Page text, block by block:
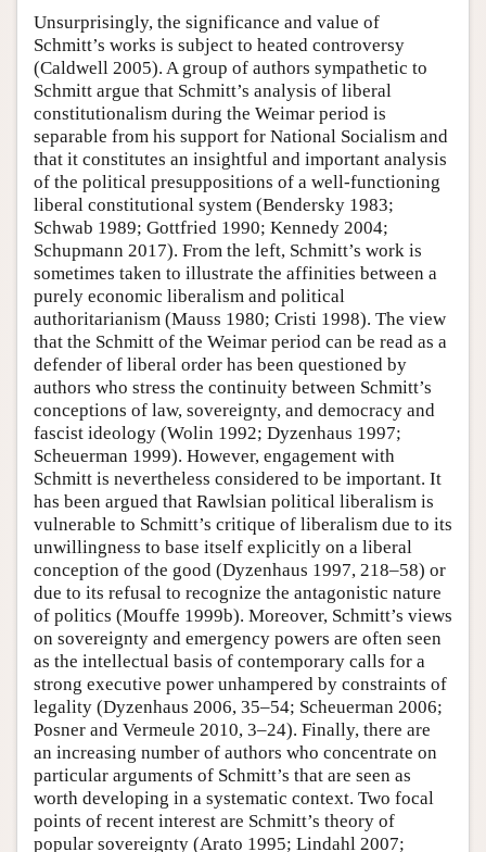
Unsurprisingly, the significance and value of
Schmitt’s works is subject to heated controversy
(Caldwell 2005). A group of authors sympathetic to
Schmitt argue that Schmitt’s analysis of liberal
constitutionalism during the Weimar period is
separable from his support for National Socialism and
that it constitutes an insightful and important analysis
of the political presuppositions of a well-functioning
liberal constitutional system (Bendersky 1983;
Schwab 1989; Gottfried 1990; Kennedy 2004;
Schupmann 2017). From the left, Schmitt’s work is
sometimes taken to illustrate the affinities between a
purely economic liberalism and political
authoritarianism (Mauss 1980; Cristi 1998). The view
that the Schmitt of the Weimar period can be read as a
defender of liberal order has been questioned by
authors who stress the continuity between Schmitt’s
conceptions of law, sovereignty, and democracy and
fascist ideology (Wolin 1992; Dyzenhaus 1997;
Scheuerman 1999). However, engagement with
Schmitt is nevertheless considered to be important. It
has been argued that Rawlsian political liberalism is
vulnerable to Schmitt’s critique of liberalism due to its
unwillingness to base itself explicitly on a liberal
conception of the good (Dyzenhaus 1997, 218–58) or
due to its refusal to recognize the antagonistic nature
of politics (Mouffe 1999b). Moreover, Schmitt’s views
on sovereignty and emergency powers are often seen
as the intellectual basis of contemporary calls for a
strong executive power unhampered by constraints of
legality (Dyzenhaus 2006, 35–54; Scheuerman 2006;
Posner and Vermeule 2010, 3–24). Finally, there are
an increasing number of authors who concentrate on
particular arguments of Schmitt’s that are seen as
worth developing in a systematic context. Two focal
points of recent interest are Schmitt’s theory of
popular sovereignty (Arato 1995; Lindahl 2007;